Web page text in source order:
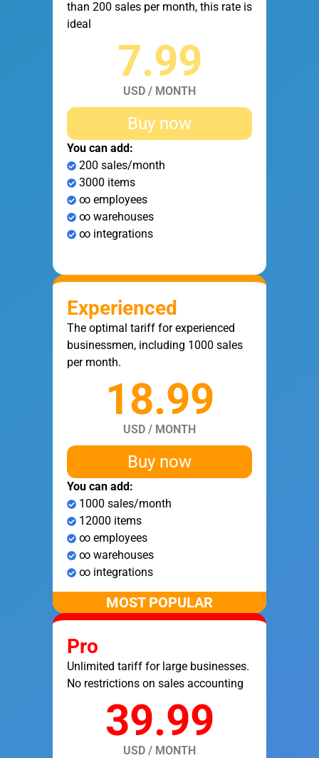
than 200 sales per month, this rate is
ideal
7.99
USD / MONTH
Buy now
You can add:
200 sales/month
3000 items
∞ employees
∞ warehouses
∞ integrations
Experienced
The optimal tariff for experienced
businessmen, including 1000 sales
per month.
18.99
USD / MONTH
Buy now
You can add:
1000 sales/month
12000 items
∞ employees
∞ warehouses
∞ integrations
MOST POPULAR
Pro
Unlimited tariff for large businesses.
No restrictions on sales accounting
39.99
USD / MONTH